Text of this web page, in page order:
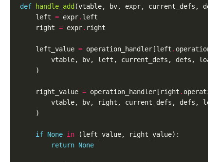
def handle_add (vtable, bv, expr, current_defs ,
defs
left = expr. left
right = expr. right
left_value = operation_handler [left . operation
vtable, bv, left , current_defs , defs ,
)
right_value = operation_handler [ right . operation
vtable, bv, right , current_defs , defs ,
)
if None in (left_value, right_value):
return None